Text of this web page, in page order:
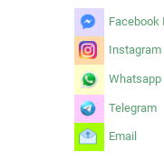
Facebook
Instagram
Whatsapp
Telegram
Email